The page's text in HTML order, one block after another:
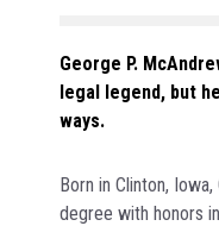
George P.
legal legend, but
ways.
Born in Clinton,
degree with honors